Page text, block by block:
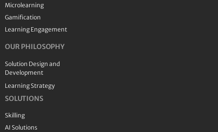
Microlearning
Gamification
Learning Engagement
OUR PHILOSOPHY
Solution Design and
Development
Learning Strategy
SOLUTIONS
Skilling
AI Solutions